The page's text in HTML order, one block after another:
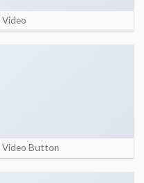
Video
Video Button